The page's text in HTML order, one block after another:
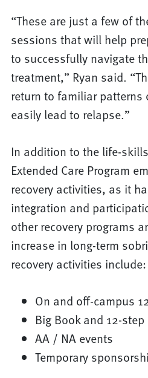
“These are just a few of
sessions that will help
to successfully navigate
treatment,” Ryan said.
return to familiar patterns
easily lead to relapse.”
In addition to the life-
Extended Care Program
recovery activities, as it
integration and
other recovery programs
increase in long-term
recovery activities include:
On and off-campus
Big Book and 12-
AA / NA events
Temporary